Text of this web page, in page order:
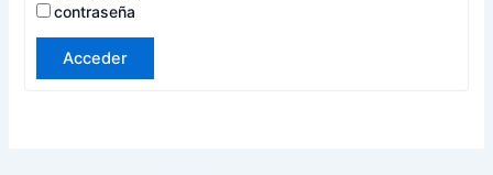
contraseña
Acceder